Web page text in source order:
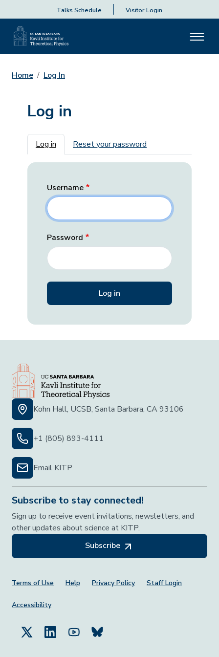
Talks Schedule Visitor Login
Home Log In
Log in
Primary tabs
Log in Reset your password
Username
Password
Kohn Hall, UCSB, Santa Barbara, CA 93106
+1 (805) 893-4111
Email KITP
Subscribe to stay connected!
Sign up to receive event invitations, newsletters, and
other updates about science at KITP.
Subscribe
Footer Menu
Terms of Use Help Privacy Policy Staff Login
Accessibility